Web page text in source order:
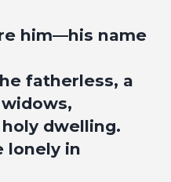
him—his name
fatherless, a
dwelling.
lonely in